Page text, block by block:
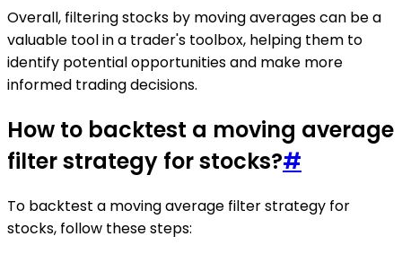
Overall, filtering stocks by moving averages can be a
valuable tool in a trader's toolbox, helping them to
identify potential opportunities and make more
informed trading decisions.
How to backtest a moving average
filter strategy for stocks?#
To backtest a moving average filter strategy for
stocks, follow these steps: